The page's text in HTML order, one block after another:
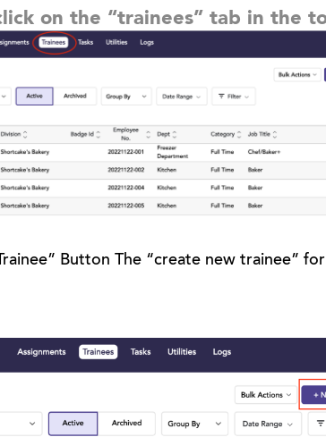
on the “trainees” tab in the
Button The “create new trainee”